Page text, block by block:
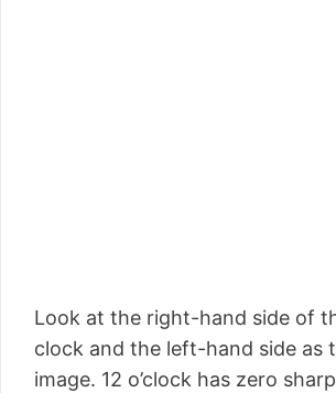
Look at the right-hand side of
clock and the left-hand side as
image. 12 o’clock has zero